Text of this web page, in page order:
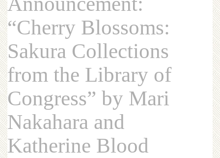
“Cherry Blossoms:
Sakura Collections
from the Library of
Congress” by Mari
Nakahara and
Katherine Blood